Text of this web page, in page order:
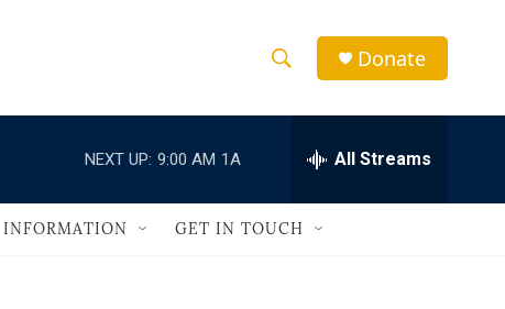
h
w
e
h
Q
Donate
NEXT UP: 9:00 AM 1A All Streams
INFORMATION GET IN TOUCH